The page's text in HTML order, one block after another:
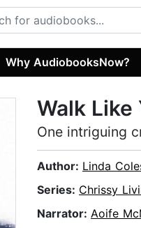
Why AudiobooksNow?
Walk Like
One intriguing
Author: Linda
Series: Chrissy
Narrator: Aoife